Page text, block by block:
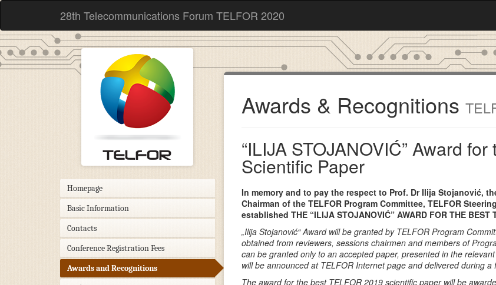
28th Telecommunications Forum TELFOR 2020
Homepage
Basic Information
Contacts
Conference Registration Fees
Awards and Recognitions
Awards & Recognitions
“ILIJA STOJANOVIĆ” Award
Scientific Paper
In memory and to pay the respect to Prof. Dr Ilija Stojanović,
Chairman of the TELFOR Program Committee, TELFOR
established THE “ILIJA STOJANOVIĆ” AWARD FOR THE BEST
„Ilija Stojanović“ Award will be granted by TELFOR Program
obtained from reviewers, sessions chairmen and members of
can be granted only to an accepted paper, presented in the
will be announced at TELFOR Internet page and delivered during a
The award for the best TELFOR 2019 scientific paper will be